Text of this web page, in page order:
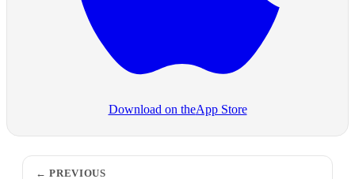
Download on theApp Store
PREVIOUS